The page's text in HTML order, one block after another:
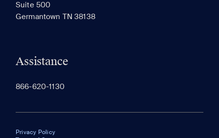
Suite 500
Germantown TN 38138
Assistance
866-620-1130
Privacy Policy